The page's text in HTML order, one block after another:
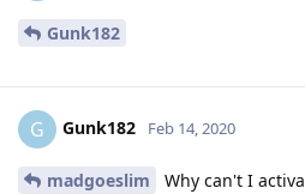
Gunk182
G Gunk182 Feb 14, 2020
madgoeslim
Why can't I